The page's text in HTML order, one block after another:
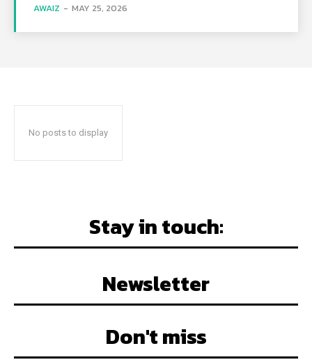
AWAIZ - MAY 25, 2026
No posts to display
Stay in touch:
Newsletter
Don't miss